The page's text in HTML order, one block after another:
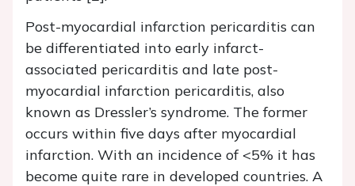
Post-myocardial infarction pericarditis can
be differentiated into early infarct-
associated pericarditis and late post-
myocardial infarction pericarditis, also
known as Dressler’s syndrome. The former
occurs within five days after myocardial
infarction. With an incidence of <5% it has
become quite rare in developed countries. A